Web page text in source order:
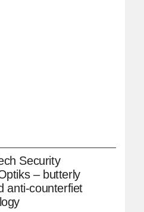
Security
– butterly
anti-counterfiet